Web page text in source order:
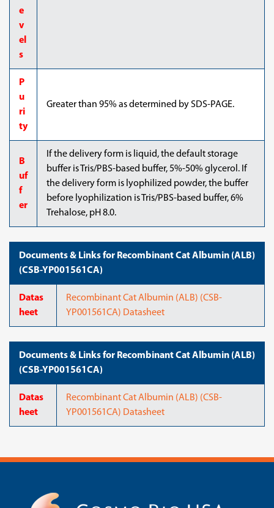
e
v
el
s
P
u
ri
ty
Greater than 95% as determined by SDS-PAGE.
B
uf
f
er
If the delivery form is liquid, the default storage
buffer is Tris/PBS-based buffer, 5%-50% glycerol. If
the delivery form is lyophilized powder, the buffer
before lyophilization is Tris/PBS-based buffer, 6%
Trehalose, pH 8.0.
Documents & Links for Recombinant Cat Albumin (ALB)
(CSB-YP001561CA)
Datas
heet
Recombinant Cat Albumin (ALB) (CSB-
YP001561CA) Datasheet
Documents & Links for Recombinant Cat Albumin (ALB)
(CSB-YP001561CA)
Datas
heet
Recombinant Cat Albumin (ALB) (CSB-
YP001561CA) Datasheet